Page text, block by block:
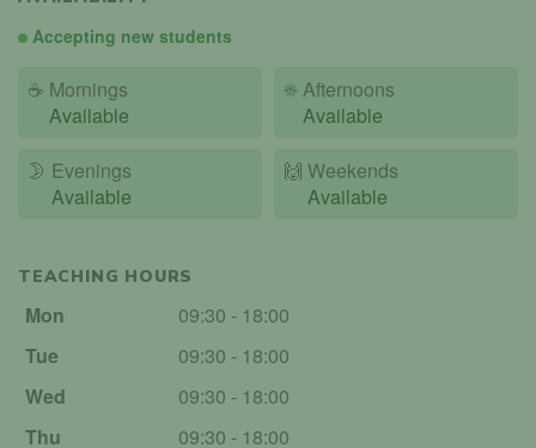
Accepting new students
☕ Mornings
Available
☀️Afternoons
Available
🌛 Evenings
Available
🙌️ Weekends
Available
TEACHING HOURS
Mon
09:30 - 18:00
Tue
09:30 - 18:00
Wed
09:30 - 18:00
Thu
09:30 - 18:00